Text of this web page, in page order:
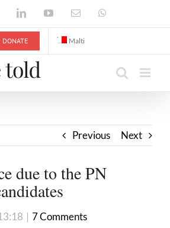
LinkedInYouTubeEmail
DONATE Malti
Previous Next
due to the PN
| 7 Comments